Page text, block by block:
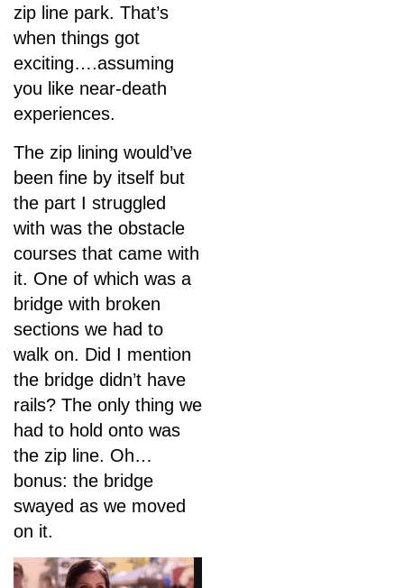
zip line park. That’s
when things got
exciting….assuming
you like near-death
experiences.
The zip lining would’ve
been fine by itself but
the part I struggled
with was the obstacle
courses that came with
it. One of which was a
bridge with broken
sections we had to
walk on. Did I mention
the bridge didn’t have
rails? The only thing we
had to hold onto was
the zip line. Oh…
bonus: the bridge
swayed as we moved
on it.